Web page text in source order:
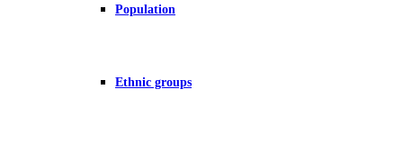
Population
Ethnic groups